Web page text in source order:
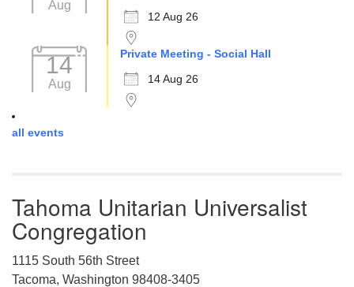
Aug
12 Aug 26
14
Aug
Private Meeting - Social Hall
14 Aug 26
all events
Tahoma Unitarian Universalist
Congregation
1115 South 56th Street
Tacoma, Washington 98408-3405